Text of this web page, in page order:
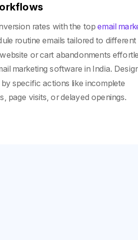
rates with the topemail
routine emails tailored to different
or cart abandonments
marketing software in India.
specific actions like incomplete
page visits, or delayed openings.